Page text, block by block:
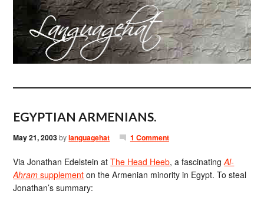
EGYPTIAN ARMENIANS.
May 21, 2003bylanguagehat 1 Comment
Via Jonathan Edelstein atThe Head Heeb, a fascinatingAl-
Ahram supplement on the Armenian minority in Egypt. To steal
Jonathan’s summary: